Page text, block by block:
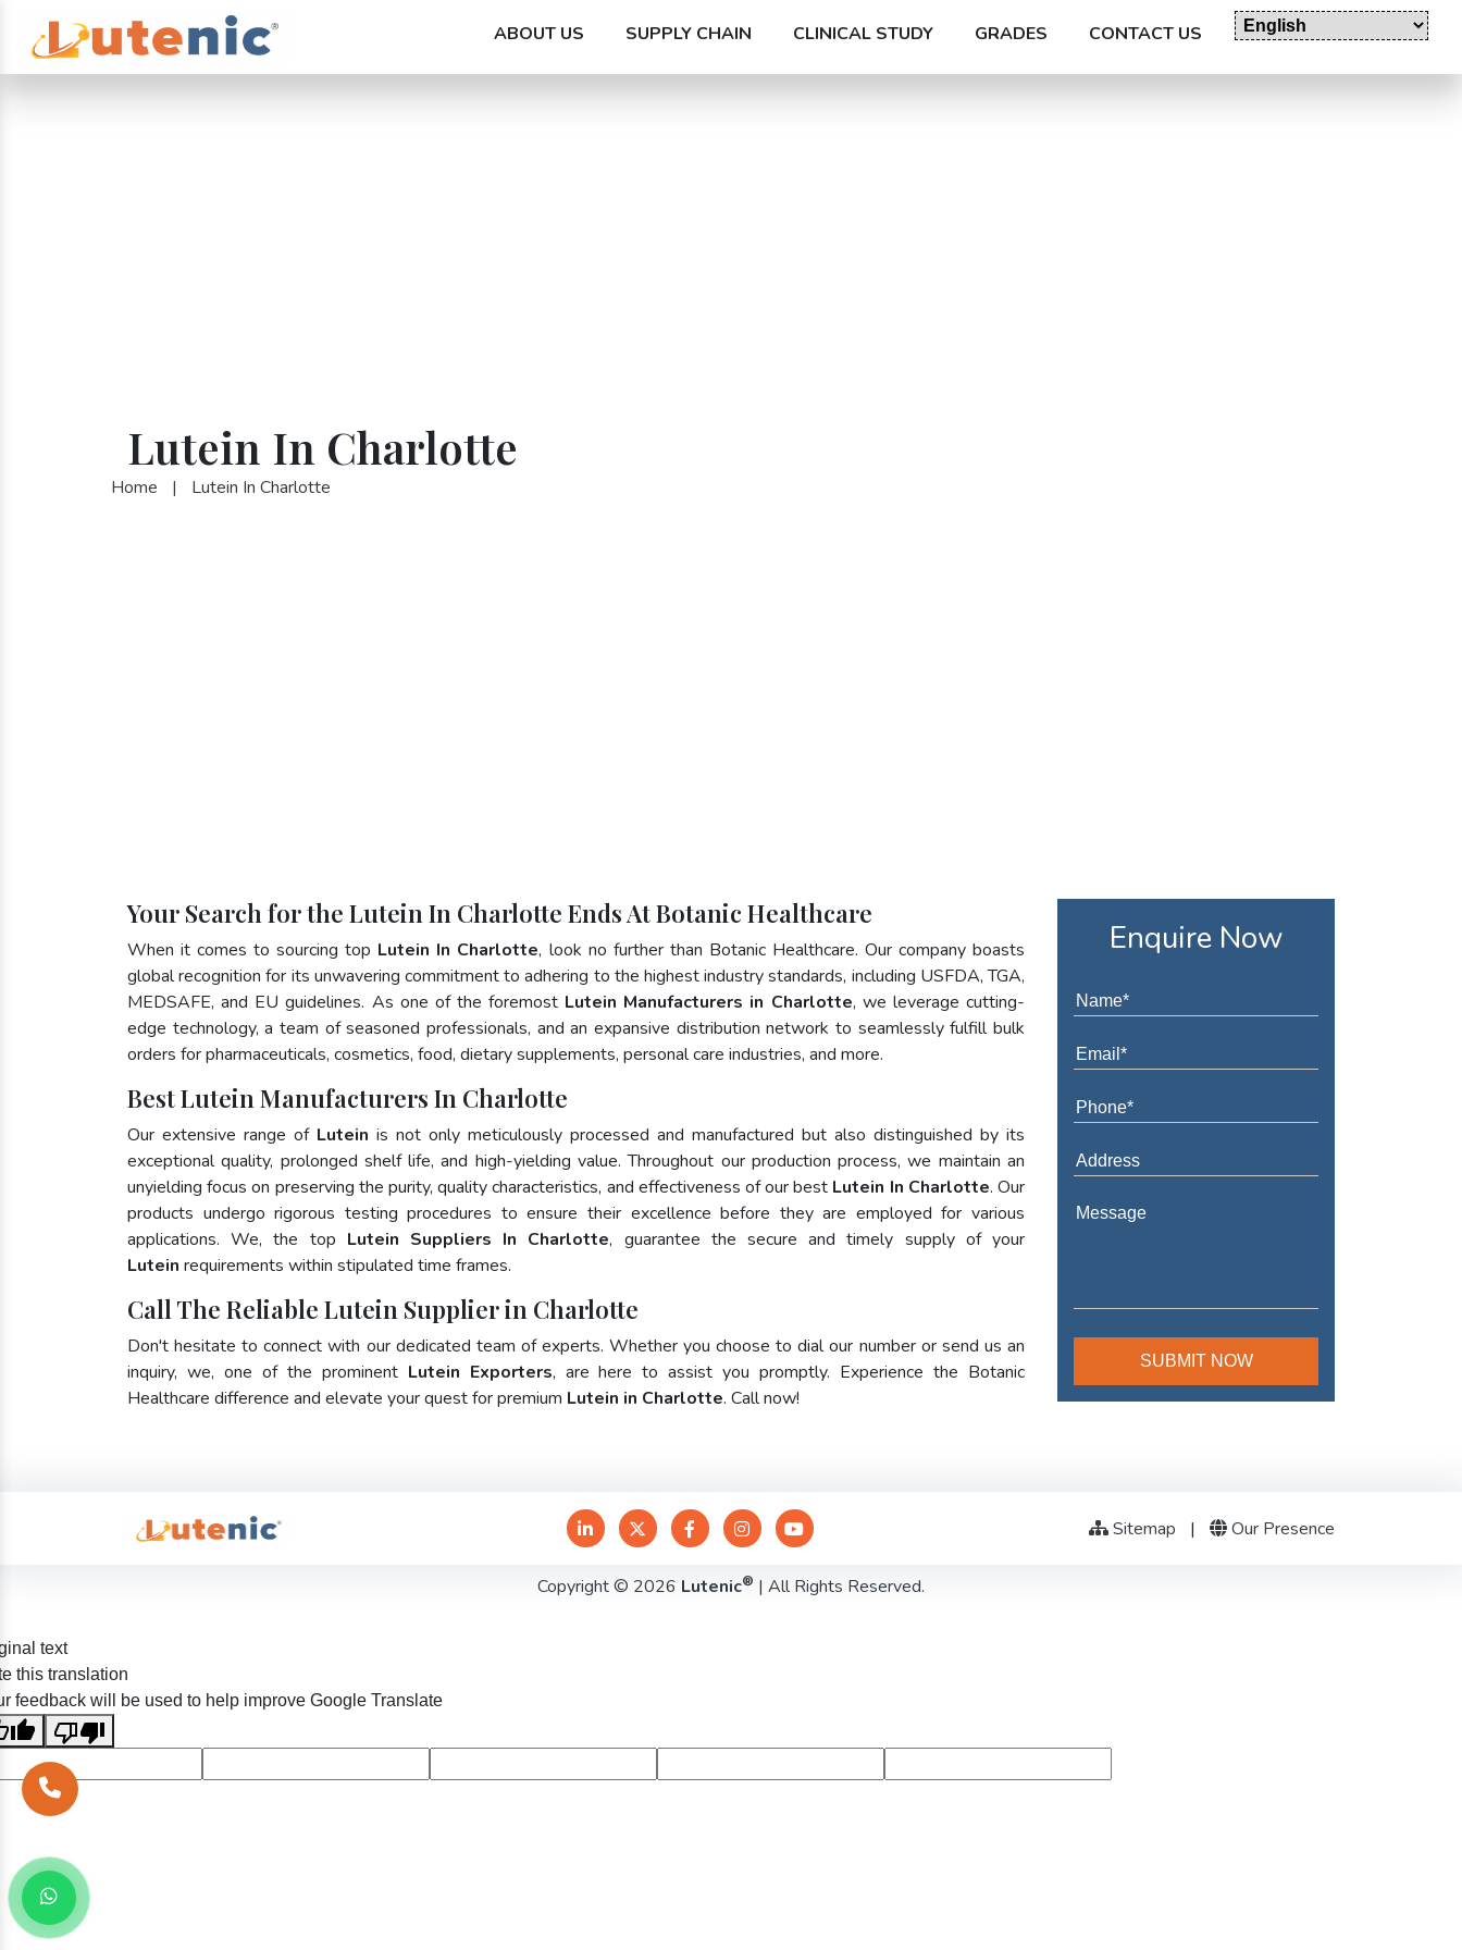
ABOUT US SUPPLY CHAIN CLINICAL STUDY GRADES CONTACT US
Lutein In Charlotte
Home | Lutein In Charlotte
Your Search for the Lutein In Charlotte Ends At Botanic Healthcare
When it comes to sourcing top Lutein In Charlotte, look no further than Botanic Healthcare. Our company boasts
global recognition for its unwavering commitment to adhering to the highest industry standards, including USFDA, TGA,
MEDSAFE, and EU guidelines. As one of the foremost Lutein Manufacturers in Charlotte, we leverage cutting-
edge technology, a team of seasoned professionals, and an expansive distribution network to seamlessly fulfill bulk
orders for pharmaceuticals, cosmetics, food, dietary supplements, personal care industries, and more.
Best Lutein Manufacturers In Charlotte
Our extensive range of Lutein is not only meticulously processed and manufactured but also distinguished by its
exceptional quality, prolonged shelf life, and high-yielding value. Throughout our production process, we maintain an
unyielding focus on preserving the purity, quality characteristics, and effectiveness of our best Lutein In Charlotte. Our
products undergo rigorous testing procedures to ensure their excellence before they are employed for various
applications. We, the top Lutein Suppliers In Charlotte, guarantee the secure and timely supply of your
Lutein requirements within stipulated time frames.
Call The Reliable Lutein Supplier in Charlotte
Don't hesitate to connect with our dedicated team of experts. Whether you choose to dial our number or send us an
inquiry, we, one of the prominent Lutein Exporters, are here to assist you promptly. Experience the Botanic
Healthcare difference and elevate your quest for premium Lutein in Charlotte. Call now!
Enquire Now
Sitemap | Our Presence
Copyright © 2026 Lutenic® | All Rights Reserved.
text
this translation
feedback will be used to help improve Google Translate